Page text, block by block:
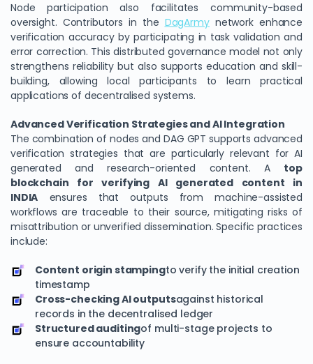
Node participation also facilitates community-based
oversight. Contributors in the DagArmynetwork enhance
verification accuracy by participating in task validation and
error correction. This distributed governance model not only
strengthens reliability but also supports education and skill-
building, allowing local participants to learn practical
applications of decentralised systems.
Advanced Verification Strategies and AI Integration
The combination of nodes and DAG GPT supports advanced
verification strategies that are particularly relevant for AI
generated and research-oriented content. A top
blockchain for verifying AI generated content in
INDIA ensures that outputs from machine-assisted
workflows are traceable to their source, mitigating risks of
misattribution or unverified dissemination. Specific practices
include:
Content origin stampingto verify the initial creation
timestamp
Cross-checking AI outputsagainst historical
records in the decentralised ledger
Structured auditingof multi-stage projects to
ensure accountability